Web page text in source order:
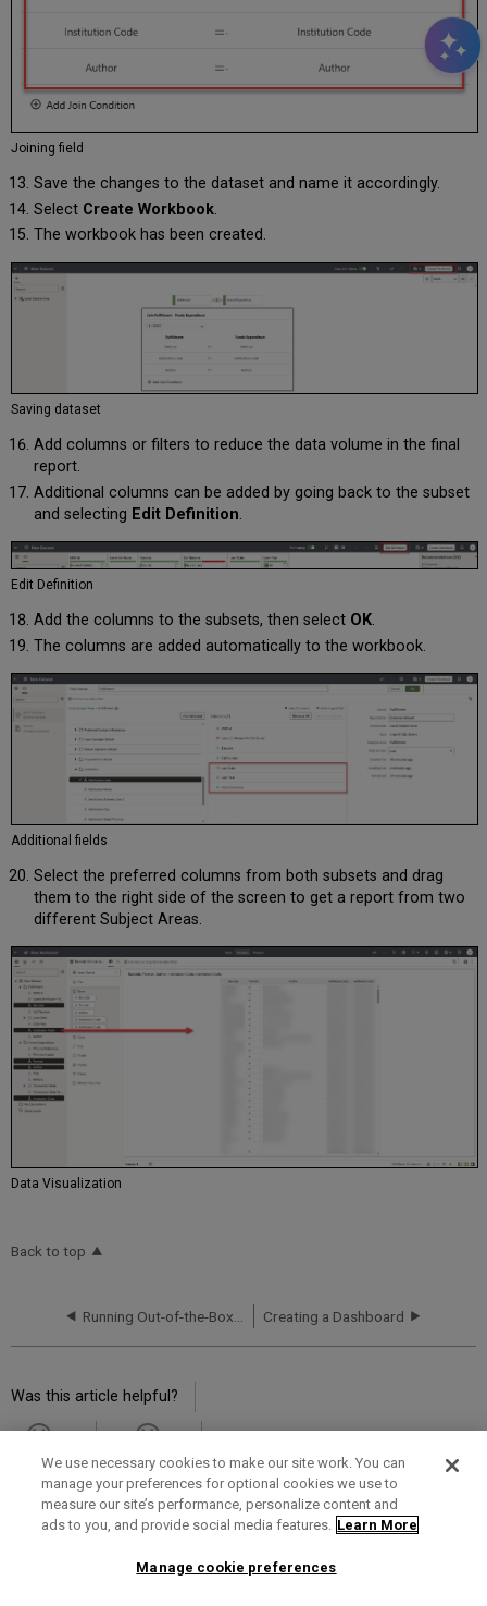
Joining field
Save the changes to the dataset and name it accordingly.
Select Create Workbook.
The workbook has been created.
Saving dataset
Add columns or filters to reduce the data volume in the final
report.
Additional columns can be added by going back to the subset
and selecting Edit Definition.
Edit Definition
Add the columns to the subsets, then select OK.
The columns are added automatically to the workbook.
Additional fields
Select the preferred columns from both subsets and drag
them to the right side of the screen to get a report from two
different Subject Areas.
Data Visualization
Back to top
Running Out-of-the-Box Reports Creating a Dashboard
Was this article helpful?
Yes No
Privacy Policy Contact Us
We use necessary cookies to make our site work. You can
manage your preferences for optional cookies we use to
measure our site’s performance, personalize content and
ads to you, and provide social media features. Learn More
Manage cookie preferences